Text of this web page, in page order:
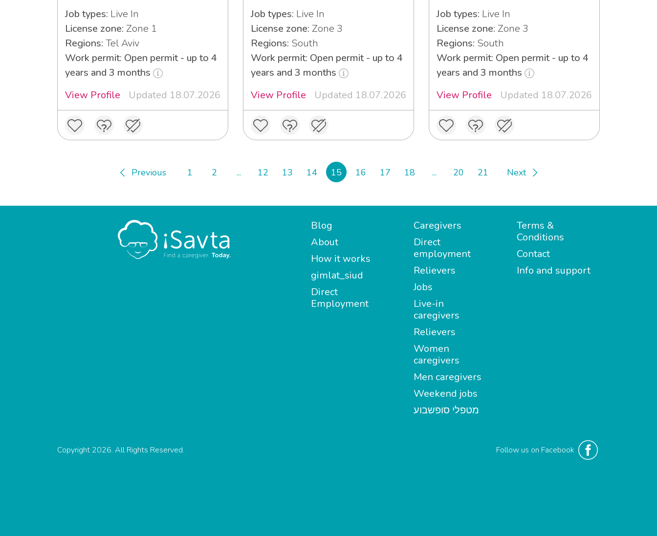
Job types: Live In
License zone: Zone 1
Regions: Tel Aviv
Work permit: Open permit - up to 4
years and 3 months
View Profile
Updated 18.07.2026
Job types: Live In
License zone: Zone 3
Regions: South
Work permit: Open permit - up to 4
years and 3 months
View Profile
Updated 18.07.2026
Job types: Live In
License zone: Zone 3
Regions: South
Work permit: Open permit - up to 4
years and 3 months
View Profile
Updated 18.07.2026
Previous 1 2 ... 12 13 14 15 16 17 18 ... 20 21 Next
Blog
About
How it works
gimlat_siud
Direct
Employment
Caregivers
Direct
employment
Relievers
Jobs
Live-in
caregivers
Relievers
Women
caregivers
Men caregivers
Weekend jobs
מטפלי סופשבוע
Terms &
Conditions
Contact
Info and support
Follow us on Facebook
Copyright 2026. All Rights Reserved.